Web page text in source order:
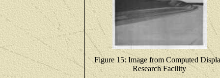
Figure 15: Image from Computed
Research Facility